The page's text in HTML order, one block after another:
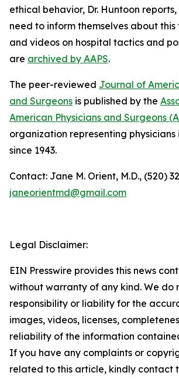
ethical behavior, Dr. Huntoon
need to inform themselves about
and videos on hospital tactics and
are archived by AAPS.
The peer-reviewed Journal of
and Surgeons is published by the
American Physicians and Surgeons
organization representing physicians
since 1943.
Contact: Jane M. Orient, M.D., (520)
janeorientmd@gmail.com
Legal Disclaimer:
EIN Presswire provides this news
without warranty of any kind. We do
responsibility or liability for the
images, videos, licenses,
reliability of the information
If you have any complaints or
related to this article, kindly contact